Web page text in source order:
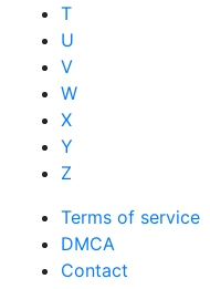
T
U
V
W
X
Y
Z
Terms of service
DMCA
Contact